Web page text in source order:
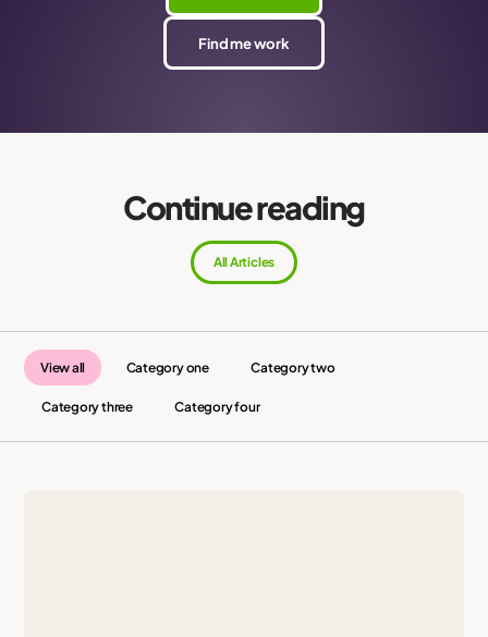
Find me work
Continue reading
All Articles
View all Category one Category two
Category three Category four